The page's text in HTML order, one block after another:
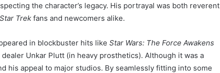
the character’s legacy. His portrayal was both reverent
Star Trek fans and newcomers alike.
in blockbuster hits like Star Wars: The Force Awakens
Unkar Plutt (in heavy prosthetics). Although it was a
his appeal to major studios. By seamlessly fitting into some